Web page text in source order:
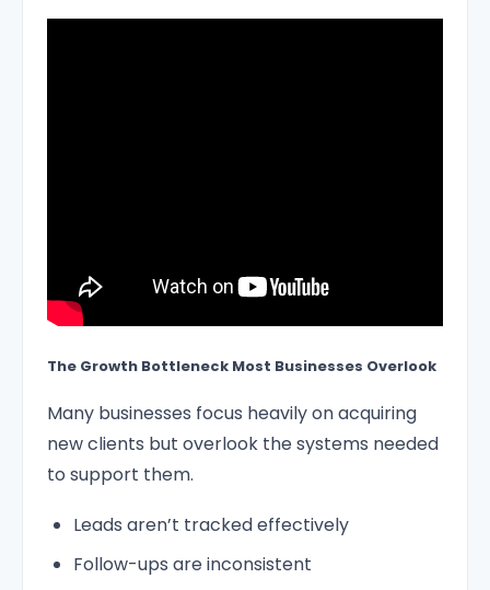
The Growth Bottleneck Most Businesses Overlook
Many businesses focus heavily on acquiring
new clients but overlook the systems needed
to support them.
Leads aren’t tracked effectively
Follow-ups are inconsistent